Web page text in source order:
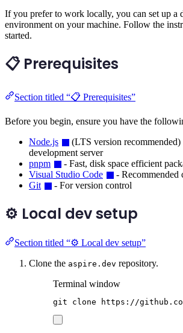
If you prefer to work locally, you can set up a
environment on your machine. Follow the
started.
📋 Prerequisites
Section titled “📋 Prerequisites”
Before you begin, ensure you have the
Node.js
(LTS version
development server
pnpm
- Fast, disk space efficient
Visual Studio Code
- Recommended
Git
- For version control
⚙️ Local dev setup
Section titled “⚙️ Local dev setup”
Clone the aspire.dev repository.
Terminal window
git clone https://